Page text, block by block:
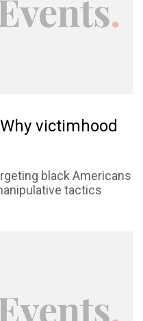
victimhood
black Americans
tactics